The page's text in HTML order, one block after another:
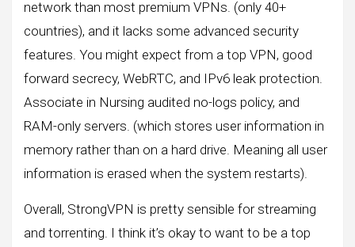
network than most premium VPNs. (only 40+
countries), and it lacks some advanced security
features. You might expect from a top VPN, good
forward secrecy, WebRTC, and IPv6 leak protection.
Associate in Nursing audited no-logs policy, and
RAM-only servers. (which stores user information in
memory rather than on a hard drive. Meaning all user
information is erased when the system restarts).
Overall, StrongVPN is pretty sensible for streaming
and torrenting. I think it’s okay to want to be a top